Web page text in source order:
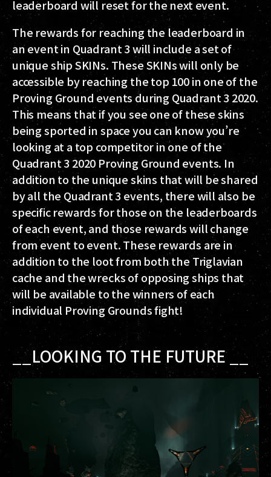
leaderboard will reset for the next event.
The rewards for reaching the leaderboard in
an event in Quadrant 3 will include a set of
unique ship SKINs. These SKINs will only be
accessible by reaching the top 100 in one of the
Proving Ground events during Quadrant 3 2020.
This means that if you see one of these skins
being sported in space you can know you’re
looking at a top competitor in one of the
Quadrant 3 2020 Proving Ground events. In
addition to the unique skins that will be shared
by all the Quadrant 3 events, there will also be
specific rewards for those on the leaderboards
of each event, and those rewards will change
from event to event. These rewards are in
addition to the loot from both the Triglavian
cache and the wrecks of opposing ships that
will be available to the winners of each
individual Proving Grounds fight!
__LOOKING TO THE FUTURE __